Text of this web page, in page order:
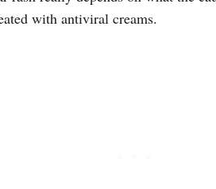
with antiviral creams.